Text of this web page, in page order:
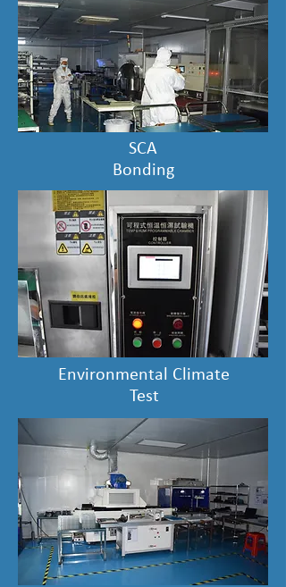
SCA
Bonding
Environmental Climate
Test